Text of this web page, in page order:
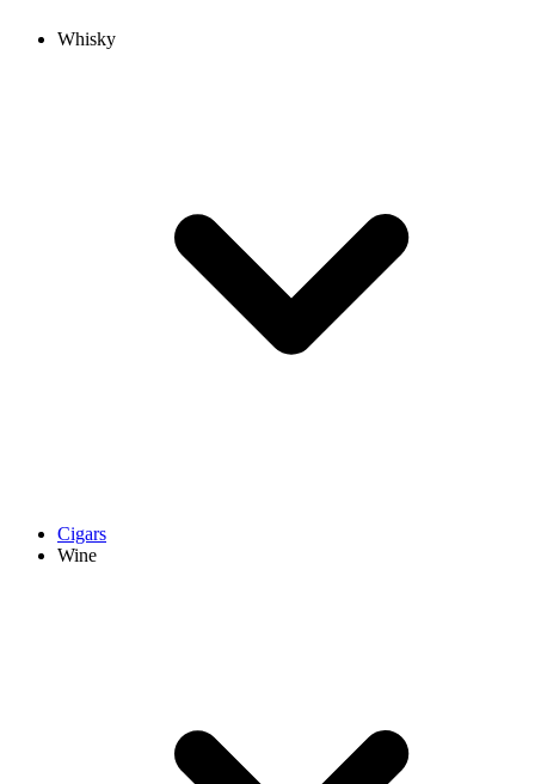
Whisky
Cigars
Wine